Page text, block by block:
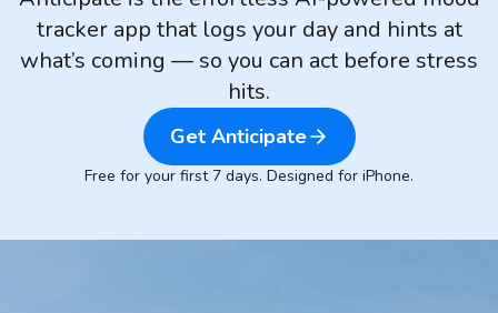
tracker app that logs your day and hints at
what’s coming — so you can act before stress
hits.
Get Anticipate
Free for your first 7 days. Designed for iPhone.